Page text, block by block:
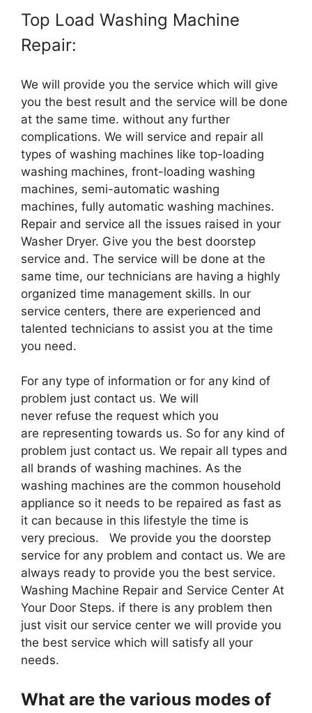
Top Load Washing Machine
Repair:
We will provide you the service which will give
you the best result and the service will be done
at the same time. without any further
complications. We will service and repair all
types of washing machines like top-loading
washing machines, front-loading washing
machines, semi-automatic washing
machines, fully automatic washing machines.
Repair and service all the issues raised in your
Washer Dryer. Give you the best doorstep
service and. The service will be done at the
same time, our technicians are having a highly
organized time management skills. In our
service centers, there are experienced and
talented technicians to assist you at the time
you need.
For any type of information or for any kind of
problem just contact us. We will
never refuse the request which you
are representing towards us. So for any kind of
problem just contact us. We repair all types and
all brands of washing machines. As the
washing machines are the common household
appliance so it needs to be repaired as fast as
it can because in this lifestyle the time is
very precious. We provide you the doorstep
service for any problem and contact us. We are
always ready to provide you the best service.
Washing Machine Repair and Service Center At
Your Door Steps. if there is any problem then
just visit our service center we will provide you
the best service which will satisfy all your
needs.
What are the various modes of